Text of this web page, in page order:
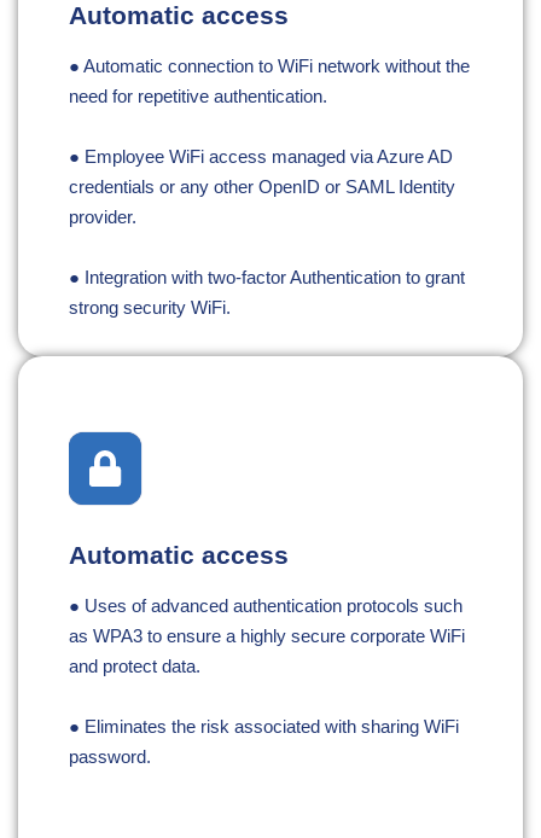
Automatic access
● Automatic connection to WiFi network without the
need for repetitive authentication.
● Employee WiFi access managed via Azure AD
credentials or any other OpenID or SAML Identity
provider.
● Integration with two-factor Authentication to grant
strong security WiFi.
Automatic access
● Uses of advanced authentication protocols such
as WPA3 to ensure a highly secure corporate WiFi
and protect data.
● Eliminates the risk associated with sharing WiFi
password.